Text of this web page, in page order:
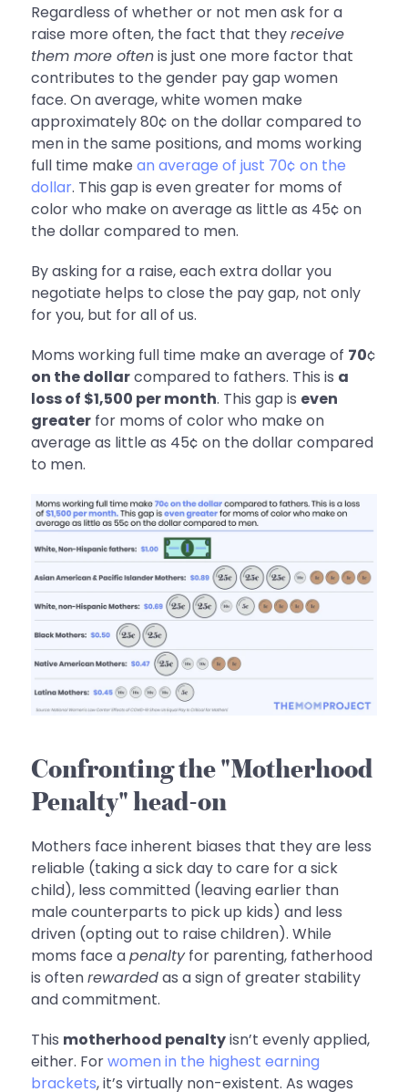
Regardless of whether or not men ask for a
raise more often, the fact that theyreceive
them more oftenis just one more factor that
contributes to the gender pay gap women
face. On average, white women make
approximately 80¢ on the dollar compared to
men in the same positions, and moms working
full time makean average of just 70¢ on the
dollar. This gap is even greater for moms of
color who make on average as little as 45¢ on
the dollar compared to men.
By asking for a raise, each extra dollar you
negotiate helps to close the pay gap, not only
for you, but for all of us.
Moms working full time make an average of 70¢
on the dollarcompared to fathers. This is a
loss of $1,500 per month. This gap is even
greater for moms of color who make on
average as little as 45¢ on the dollar compared
to men.
Confronting the "Motherhood
Penalty" head-on
Mothers face inherent biases that they are less
reliable (taking a sick day to care for a sick
child), less committed (leaving earlier than
male counterparts to pick up kids) and less
driven (opting out to raise children). While
moms face apenaltyfor parenting, fatherhood
is oftenrewardedas a sign of greater stability
and commitment.
This motherhood penaltyisn’t evenly applied,
either. Forwomen in the highest earning
brackets, it’s virtually non-existent. As wages